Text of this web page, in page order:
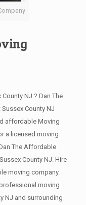
NJ ? Dan The
County NJ
affordable Moving
a licensed moving
The Affordable
County NJ. Hire
moving company.
moving
NJ and surrounding